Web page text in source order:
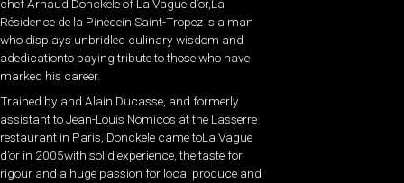
chef Arnaud Donckele of La Vague d’or,La
Résidence de la Pinèdein Saint-Tropez is a man
who displays unbridled culinary wisdom and
adedicationto paying tribute to those who have
marked his career.
Trained by and Alain Ducasse, and formerly
assistant to Jean-Louis Nomicos at the Lasserre
restaurant in Paris, Donckele came toLa Vague
d’or in 2005with solid experience, the taste for
rigour and a huge passion for local produce and